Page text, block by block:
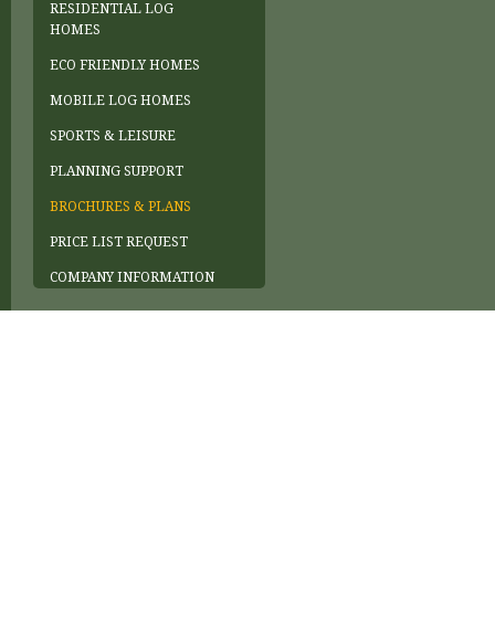
RESIDENTIAL LOG
HOMES
ECO FRIENDLY HOMES
MOBILE LOG HOMES
SPORTS & LEISURE
PLANNING SUPPORT
BROCHURES & PLANS
PRICE LIST REQUEST
COMPANY INFORMATION